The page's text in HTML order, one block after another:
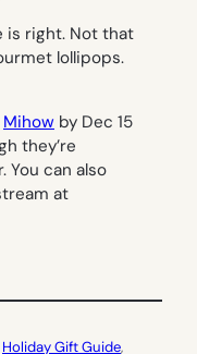
is right. Not that
lollipops.
Mihow by Dec 15
they’re
You can also
at
Holiday Gift Guide